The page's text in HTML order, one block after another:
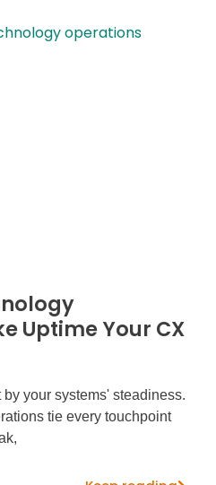
Uptime Your CX
your systems' steadiness.
tie every touchpoint